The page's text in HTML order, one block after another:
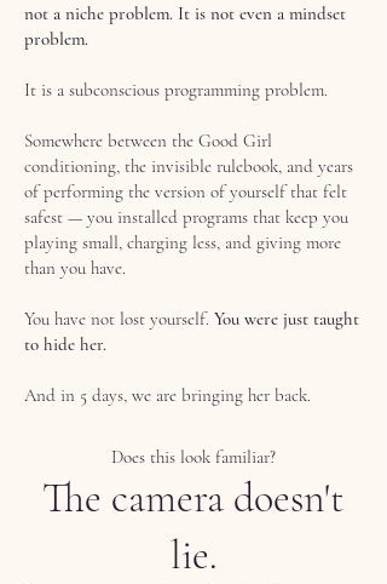
not a niche problem. It is not even a mindset
problem.
It is a subconscious programming problem.
Somewhere between the Good Girl
conditioning, the invisible rulebook, and years
of performing the version of yourself that felt
safest — you installed programs that keep you
playing small, charging less, and giving more
than you have.
You have not lost yourself. You were just taught
to hide her.
And in 5 days, we are bringing her back.
Does this look familiar?
The camera doesn't
lie.